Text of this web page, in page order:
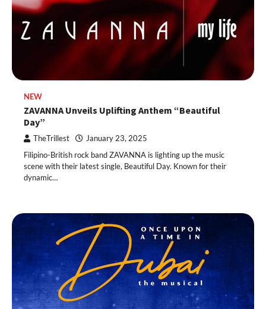
NEW
ZAVANNA Unveils Uplifting Anthem “Beautiful
Day”
TheTrillest January 23, 2025
Filipino-British rock band ZAVANNA is lighting up the music
scene with their latest single, Beautiful Day. Known for their
dynamic…